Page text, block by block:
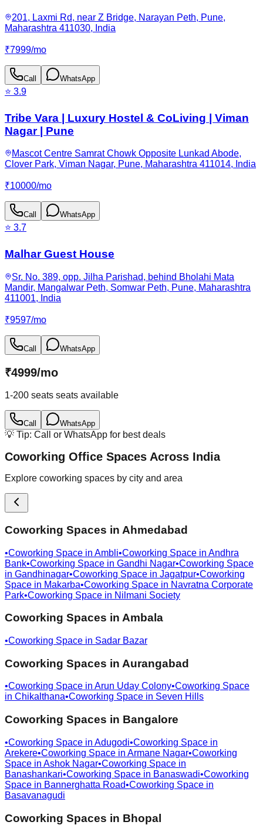
201, Laxmi Rd, near Z Bridge, Narayan Peth, Pune,
Maharashtra 411030, India
₹7999/mo
Call WhatsApp
⭐ 3.9
Tribe Vara | Luxury Hostel & CoLiving | Viman
Nagar | Pune
Mascot Centre Samrat Chowk Opposite Lunkad Abode,
Clover Park, Viman Nagar, Pune, Maharashtra 411014, India
₹10000/mo
Call WhatsApp
⭐ 3.7
Malhar Guest House
Sr. No. 389, opp. Jilha Parishad, behind Bholahi Mata
Mandir, Mangalwar Peth, Somwar Peth, Pune, Maharashtra
411001, India
₹9597/mo
Call WhatsApp
₹4999/mo
1-200 seats seats available
Call WhatsApp
💡 Tip: Call or WhatsApp for best deals
Coworking Office Spaces Across India
Explore coworking spaces by city and area
Coworking Spaces in Ahmedabad
•Coworking Space in Ambli•Coworking Space in Andhra
Bank•Coworking Space in Gandhi Nagar•Coworking Space
in Gandhinagar•Coworking Space in Jagatpur•Coworking
Space in Makarba•Coworking Space in Navratna Corporate
Park•Coworking Space in Nilmani Society
Coworking Spaces in Ambala
•Coworking Space in Sadar Bazar
Coworking Spaces in Aurangabad
•Coworking Space in Arun Uday Colony•Coworking Space
in Chikalthana•Coworking Space in Seven Hills
Coworking Spaces in Bangalore
•Coworking Space in Adugodi•Coworking Space in
Arekere•Coworking Space in Armane Nagar•Coworking
Space in Ashok Nagar•Coworking Space in
Banashankari•Coworking Space in Banaswadi•Coworking
Space in Bannerghatta Road•Coworking Space in
Basavanagudi
Coworking Spaces in Bhopal